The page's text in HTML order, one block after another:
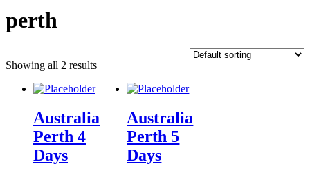
perth
Showing all 2 results
Australia
Perth 4
Days
Australia
Perth 5
Days